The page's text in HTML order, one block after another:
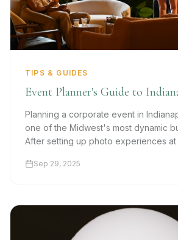
TIPS & GUIDES
Event Planner's Guide to
Planning a corporate event in
one of the Midwest's most dynamic
After setting up photo experiences
makes events successful.
Sep 29, 2025